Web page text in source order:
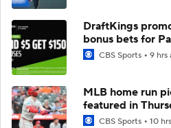
DraftKings
bonus bets for
CBS Sports 9 hrs
MLB home run
featured in
CBS Sports 10